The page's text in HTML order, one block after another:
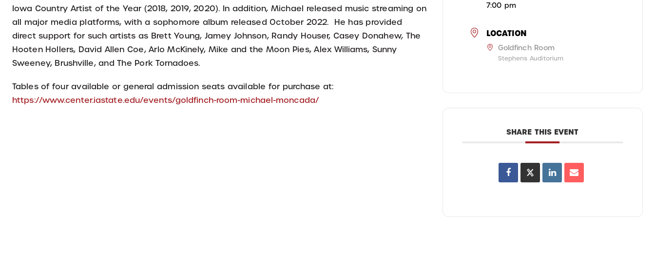
Iowa Country Artist of the Year (2018, 2019, 2020). In addition, Michael released music streaming on
all major media platforms, with a sophomore album released October 2022. He has provided
direct support for such artists as Brett Young, Jamey Johnson, Randy Houser, Casey Donahew, The
Hooten Hollers, David Allen Coe, Arlo McKinely, Mike and the Moon Pies, Alex Williams, Sunny
Sweeney, Brushville, and The Pork Tornadoes.
Tables of four available or general admission seats available for purchase at:
https://www.center.iastate.edu/events/goldfinch-room-michael-moncada/
7:00 pm
LOCATION
Goldfinch Room
Stephens Auditorium
SHARE THIS EVENT